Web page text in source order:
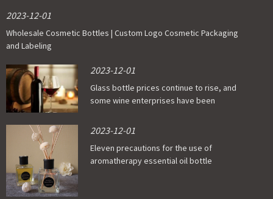
2023-12-01
Wholesale Cosmetic Bottles | Custom Logo Cosmetic Packaging
and Labeling
2023-12-01
Glass bottle prices continue to rise, and
some wine enterprises have been
2023-12-01
Eleven precautions for the use of
aromatherapy essential oil bottle